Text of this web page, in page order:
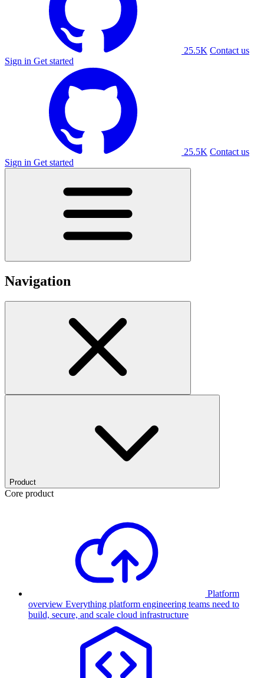
25.5K Contact us
Sign in Get started
25.5K Contact us
Sign in Get started
Navigation
Product
Core product
Platform
overview Everything platform engineering teams need to
build, secure, and scale cloud infrastructure